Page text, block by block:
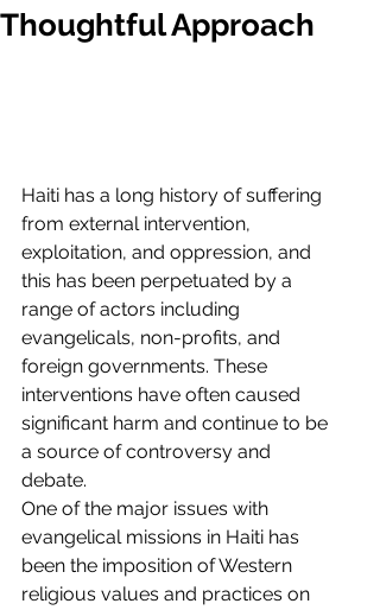
Thoughtful Approach
Haiti has a long history of suffering
from external intervention,
exploitation, and oppression, and
this has been perpetuated by a
range of actors including
evangelicals, non-profits, and
foreign governments. These
interventions have often caused
significant harm and continue to be
a source of controversy and
debate.
One of the major issues with
evangelical missions in Haiti has
been the imposition of Western
religious values and practices on